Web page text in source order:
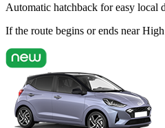
Automatic hatchback for easy local
If the route begins or ends near